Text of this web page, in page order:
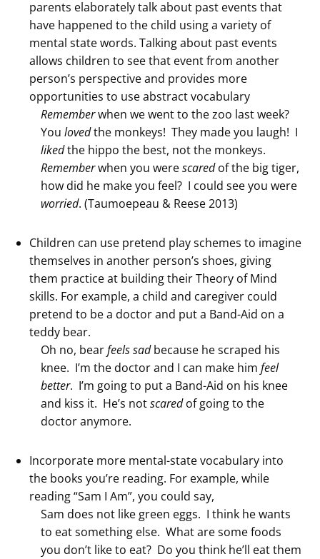
parents elaborately talk about past events that
have happened to the child using a variety of
mental state words. Talking about past events
allows children to see that event from another
person’s perspective and provides more
opportunities to use abstract vocabulary
Rememberwhen we went to the zoo last week?
You lovedthe monkeys! They made you laugh! I
likedthe hippo the best, not the monkeys.
Rememberwhen you werescaredof the big tiger,
how did he make you feel? I could see you were
worried. (Taumoepeau & Reese 2013)
Children can use pretend play schemes to imagine
themselves in another person’s shoes, giving
them practice at building their Theory of Mind
skills. For example, a child and caregiver could
pretend to be a doctor and put a Band-Aid on a
teddy bear.
Oh no, bear feelssadbecause he scraped his
knee. I’m the doctor and I can make him feel
better. I’m going to put a Band-Aid on his knee
and kiss it. He’s notscaredof going to the
doctor anymore.
Incorporate more mental-state vocabulary into
the books you’re reading. For example, while
reading “Sam I Am”, you could say,
Sam does not like green eggs. I think he wants
to eat something else. What are some foods
you don’t like to eat? Do you think he’ll eat them